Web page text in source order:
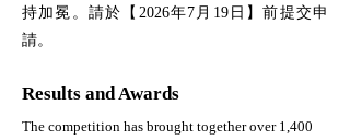
持加冕。請於【2026年7月19日】前提交申
請。
Results and Awards
The competition has brought together over 1,400